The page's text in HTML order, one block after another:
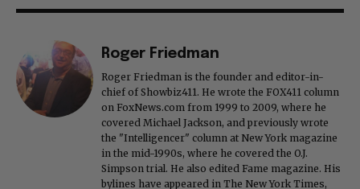
Roger Friedman
Roger Friedman is the founder and editor-in-
chief of Showbiz411. He wrote the FOX411 column
on FoxNews.com from 1999 to 2009, where he
covered Michael Jackson, and previously wrote
the "Intelligencer" column at New York magazine
in the mid-1990s, where he covered the O.J.
Simpson trial. He also edited Fame magazine. His
bylines have appeared in The New York Times,